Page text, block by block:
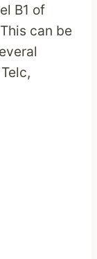
B1 of
can be